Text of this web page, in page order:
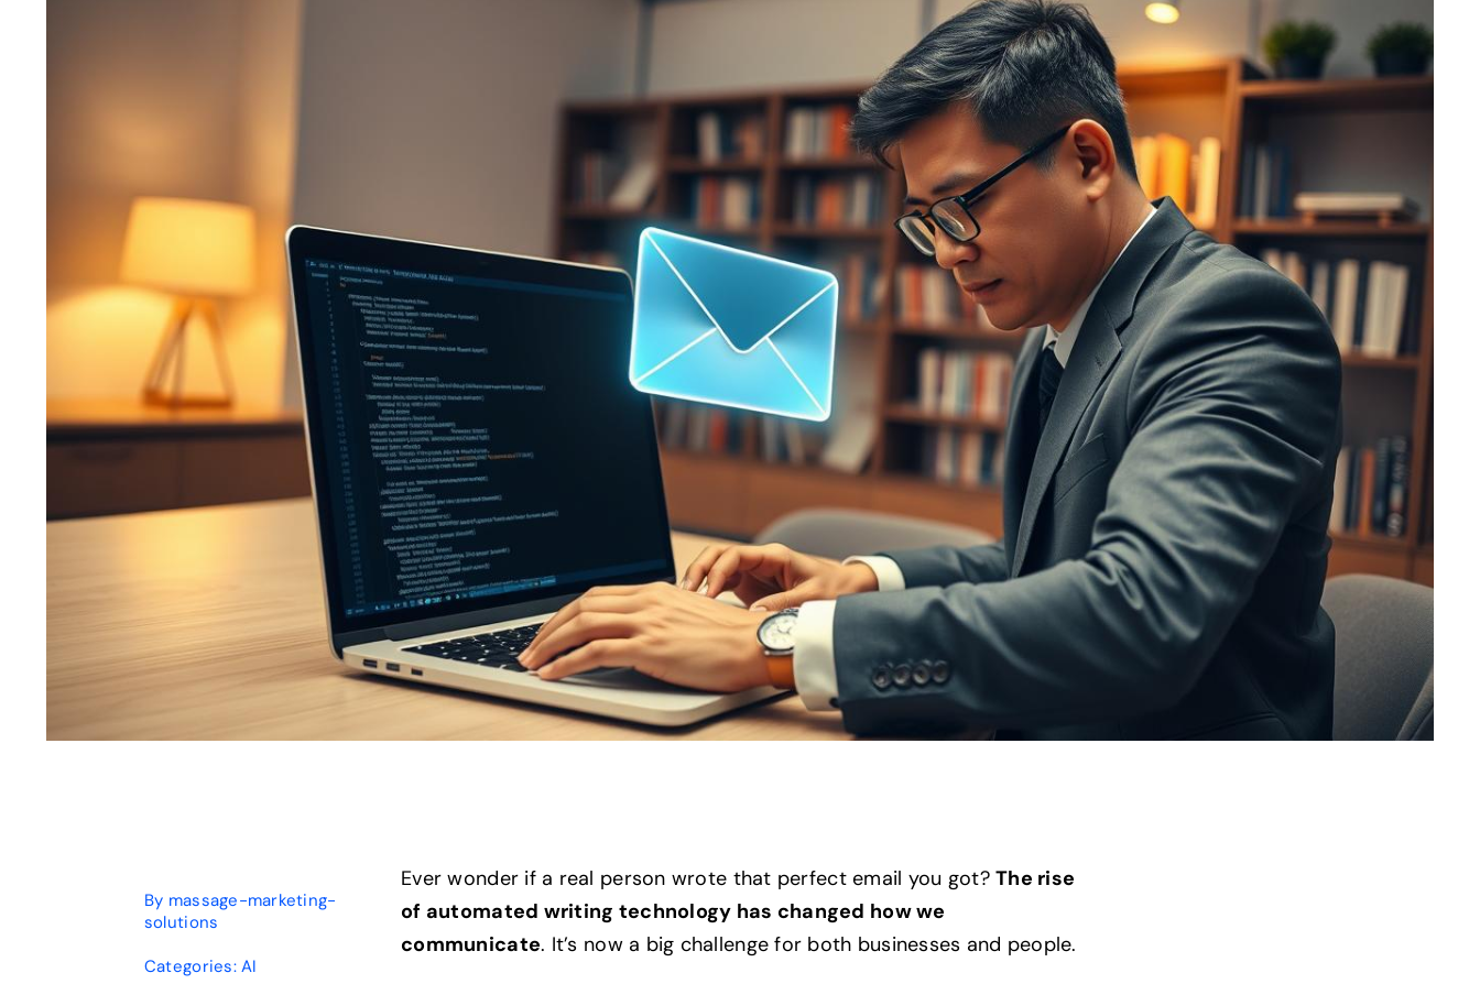
By massage-marketing-
solutions
Categories:AI
Ever wonder if a real person wrote that perfect email you got?The rise
of automated writing technology has changed how we
communicate. It’s now a big challenge for both businesses and people.